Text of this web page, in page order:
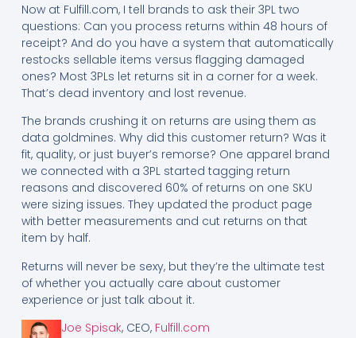
Now at Fulfill.com, I tell brands to ask their 3PL two
questions: Can you process returns within 48 hours of
receipt? And do you have a system that automatically
restocks sellable items versus flagging damaged
ones? Most 3PLs let returns sit in a corner for a week.
That’s dead inventory and lost revenue.
The brands crushing it on returns are using them as
data goldmines. Why did this customer return? Was it
fit, quality, or just buyer’s remorse? One apparel brand
we connected with a 3PL started tagging return
reasons and discovered 60% of returns on one SKU
were sizing issues. They updated the product page
with better measurements and cut returns on that
item by half.
Returns will never be sexy, but they’re the ultimate test
of whether you actually care about customer
experience or just talk about it.
Joe Spisak, CEO, Fulfill.com